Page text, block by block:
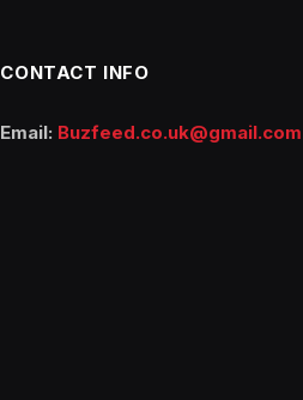
CONTACT INFO
Email: Buzfeed.co.uk@gmail.com